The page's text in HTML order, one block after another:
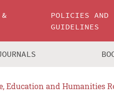
POLICIES AND
GUIDELINES
Education and Humanities